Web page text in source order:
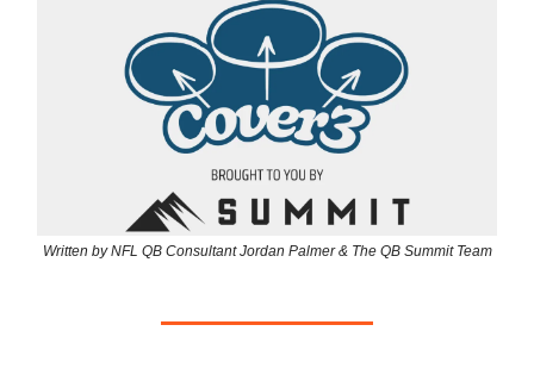
Written by NFL QB Consultant Jordan Palmer & The QB Summit Team